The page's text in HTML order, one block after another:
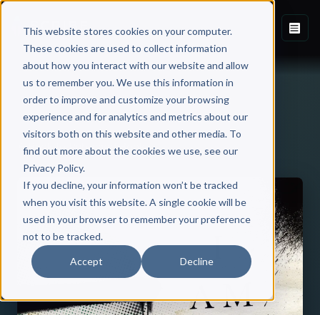
This website stores cookies on your computer.
These cookies are used to collect information
about how you interact with our website and allow
us to remember you. We use this information in
order to improve and customize your browsing
experience and for analytics and metrics about our
visitors both on this website and other media. To
find out more about the cookies we use, see our
Privacy Policy.
If you decline, your information won’t be tracked
when you visit this website. A single cookie will be
used in your browser to remember your preference
not to be tracked.
Accept Decline
Back to Published Books